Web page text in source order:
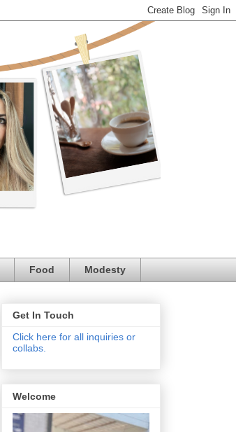
Food Modesty
Get In Touch
Click here for all inquiries or
collabs.
Welcome